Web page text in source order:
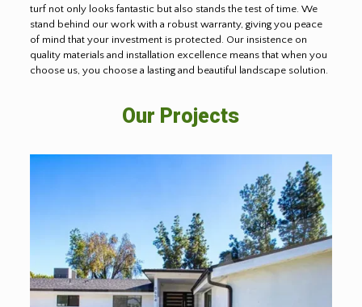
turf not only looks fantastic but also stands the test of time. We
stand behind our work with a robust warranty, giving you peace
of mind that your investment is protected. Our insistence on
quality materials and installation excellence means that when you
choose us, you choose a lasting and beautiful landscape solution.
Our Projects